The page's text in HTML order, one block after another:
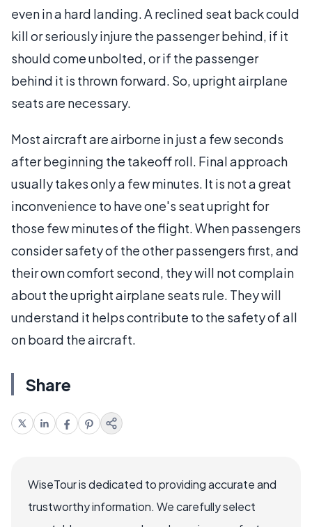
even in a hard landing. A reclined seat back could
kill or seriously injure the passenger behind, if it
should come unbolted, or if the passenger
behind it is thrown forward. So, upright airplane
seats are necessary.
Most aircraft are airborne in just a few seconds
after beginning the takeoff roll. Final approach
usually takes only a few minutes. It is not a great
inconvenience to have one's seat upright for
those few minutes of the flight. When passengers
consider safety of the other passengers first, and
their own comfort second, they will not complain
about the upright airplane seats rule. They will
understand it helps contribute to the safety of all
on board the aircraft.
Share
WiseTour is dedicated to providing accurate and
trustworthy information. We carefully select